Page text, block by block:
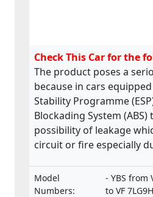
Check This Car for the
The product poses a
because in cars
Stability Programme
Blockading System (ABS)
possibility of leakage
circuit or fire especially
Model
Numbers:
- YBS from
to VF